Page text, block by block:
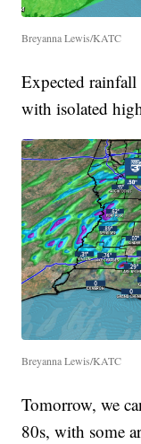
Breyanna Lewis/KATC
Expected
with isolated
Breyanna Lewis/KATC
Tomorrow, we
80s, with some